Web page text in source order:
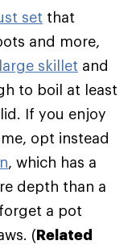
set that
and more,
large skillet and
to boil at least
If you enjoy
opt instead
, which has a
depth than a
a pot
(Related